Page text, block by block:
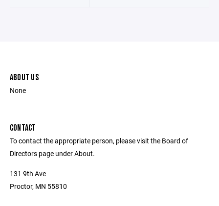
ABOUT US
None
CONTACT
To contact the appropriate person, please visit the Board of
Directors page under About.
131 9th Ave
Proctor, MN 55810